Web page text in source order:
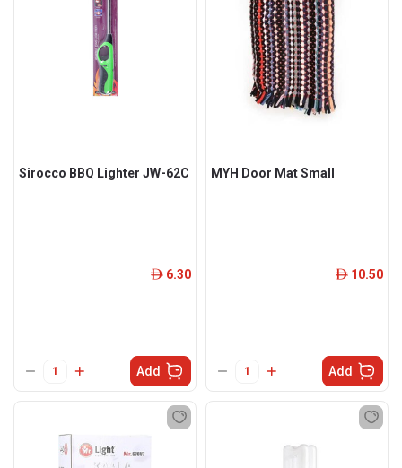
Sirocco BBQ Lighter JW-62C
ê 6.30
Add
MYH Door Mat Small
ê 10.50
Add